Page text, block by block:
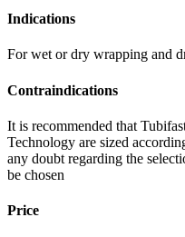
Indications
For wet or dry wrapping and
Contraindications
It is recommended that
Technology are sized
any doubt regarding the
be chosen
Price